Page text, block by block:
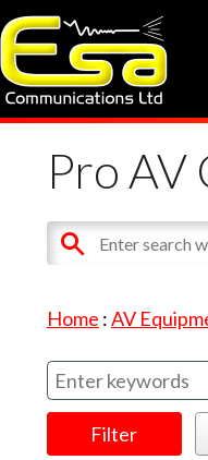
Pro AV
Home :AV